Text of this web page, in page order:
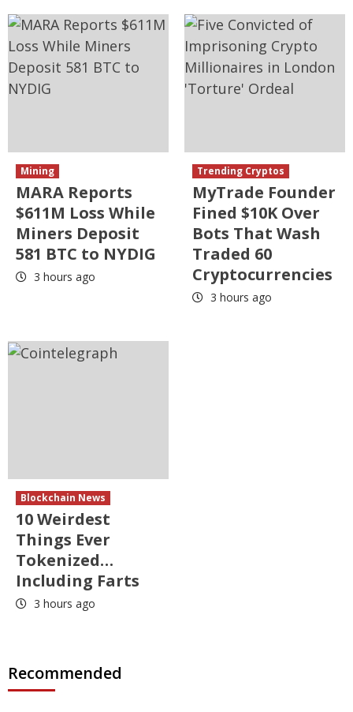
Mining
MARA Reports
$611M Loss While
Miners Deposit
581 BTC to NYDIG
3 hours ago
Trending Cryptos
MyTrade Founder
Fined $10K Over
Bots That Wash
Traded 60
Cryptocurrencies
3 hours ago
Blockchain News
10 Weirdest
Things Ever
Tokenized…
Including Farts
3 hours ago
Recommended